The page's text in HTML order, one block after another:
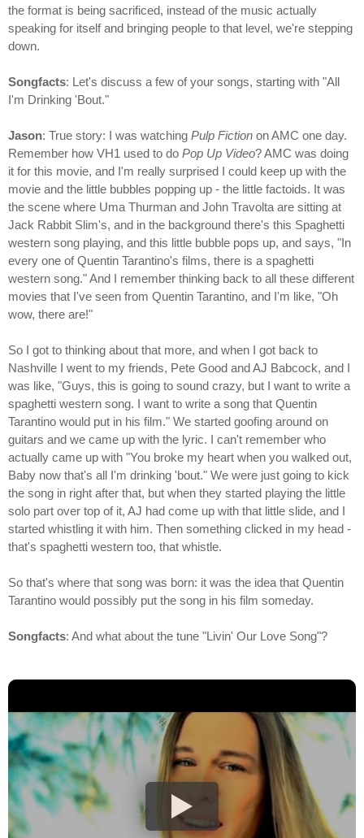
the format is being sacrificed, instead of the music actually
speaking for itself and bringing people to that level, we're stepping
down.
Songfacts: Let's discuss a few of your songs, starting with "All
I'm Drinking 'Bout."
Jason: True story: I was watching Pulp Fiction on AMC one day.
Remember how VH1 used to do Pop Up Video? AMC was doing
it for this movie, and I'm really surprised I could keep up with the
movie and the little bubbles popping up - the little factoids. It was
the scene where Uma Thurman and John Travolta are sitting at
Jack Rabbit Slim's, and in the background there's this Spaghetti
western song playing, and this little bubble pops up, and says, "In
every one of Quentin Tarantino's films, there is a spaghetti
western song." And I remember thinking back to all these different
movies that I've seen from Quentin Tarantino, and I'm like, "Oh
wow, there are!"
So I got to thinking about that more, and when I got back to
Nashville I went to my friends, Pete Good and AJ Babcock, and I
was like, "Guys, this is going to sound crazy, but I want to write a
spaghetti western song. I want to write a song that Quentin
Tarantino would put in his film." We started goofing around on
guitars and we came up with the lyric. I can't remember who
actually came up with "You broke my heart when you walked out,
Baby now that's all I'm drinking 'bout." We were just going to kick
the song in right after that, but when they started playing the little
solo part over top of it, AJ had come up with that little slide, and I
started whistling it with him. Then something clicked in my head -
that's spaghetti western too, that whistle.
So that's where that song was born: it was the idea that Quentin
Tarantino would possibly put the song in his film someday.
Songfacts: And what about the tune "Livin' Our Love Song"?